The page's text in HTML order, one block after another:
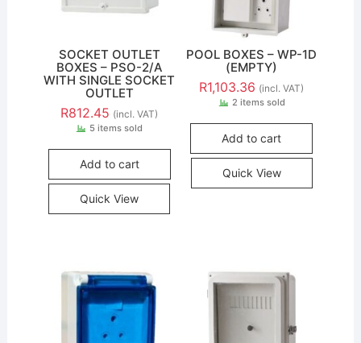
SOCKET OUTLET
BOXES – PSO-2/A
WITH SINGLE SOCKET
OUTLET
R812.45 (incl. VAT)
5 items sold
Add to cart
Quick View
POOL BOXES – WP-1D
(EMPTY)
R1,103.36 (incl. VAT)
2 items sold
Add to cart
Quick View